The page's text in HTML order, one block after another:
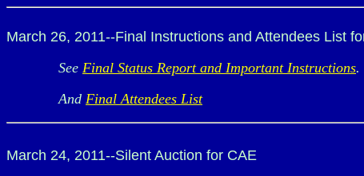
March 26, 2011--Final Instructions and Attendees List
See Final Status Report and Important Instructions.
And Final Attendees List
March 24, 2011--Silent Auction for CAE